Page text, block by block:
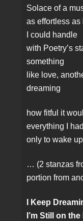
Solace of a
as effortless
I could handle
with Poetry’s
something
like love,
dreaming
how fitful it
everything I had
only to wake
… (2 stanzas
portion from
I Keep
I’m Still on